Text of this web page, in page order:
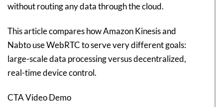
without routing any data through the cloud.
This article compares how Amazon Kinesis and
Nabto use WebRTC to serve very different goals:
large-scale data processing versus decentralized,
real-time device control.
CTA Video Demo